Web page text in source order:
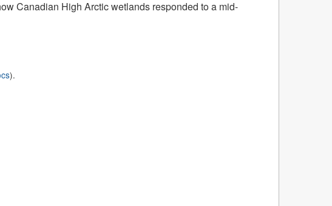
Canadian High Arctic wetlands responded to a mid-
).